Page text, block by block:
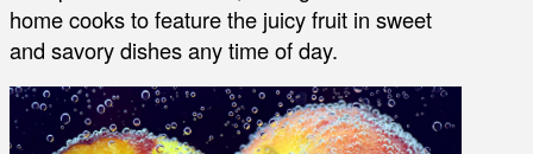
home cooks to feature the juicy fruit in sweet
and savory dishes any time of day.